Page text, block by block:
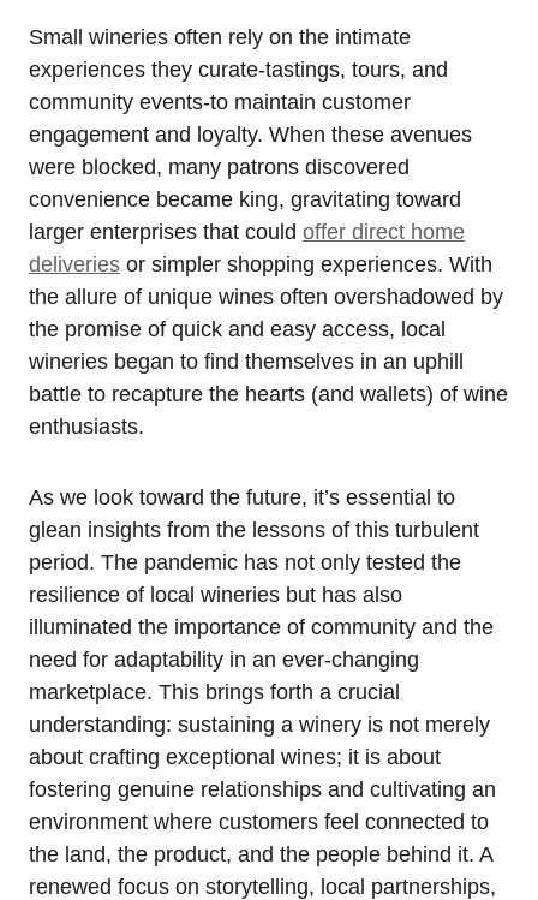
Small wineries often rely on the intimate
experiences they curate-tastings, tours, and
community events-to maintain customer
engagement and loyalty. When these avenues
were blocked, many patrons discovered
convenience became king, gravitating toward
larger enterprises that could offer direct home
deliveries or simpler shopping experiences. With
the allure of unique wines often overshadowed by
the promise of quick and easy access, local
wineries began to find themselves in an uphill
battle to recapture the hearts (and wallets) of wine
enthusiasts.
As we look toward the future, it’s essential to
glean insights from the lessons of this turbulent
period. The pandemic has not only tested the
resilience of local wineries but has also
illuminated the importance of community and the
need for adaptability in an ever-changing
marketplace. This brings forth a crucial
understanding: sustaining a winery is not merely
about crafting exceptional wines; it is about
fostering genuine relationships and cultivating an
environment where customers feel connected to
the land, the product, and the people behind it. A
renewed focus on storytelling, local partnerships,